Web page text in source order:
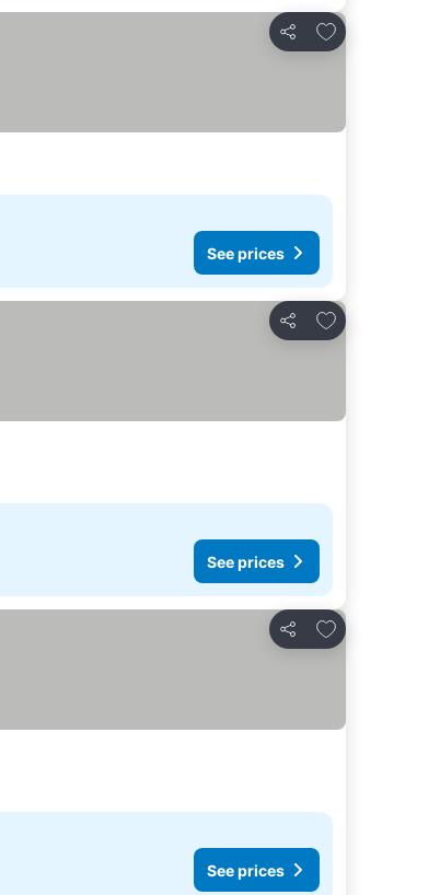
Share
Add to favorites
See prices
Share
Add to favorites
See prices
Share
Add to favorites
See prices